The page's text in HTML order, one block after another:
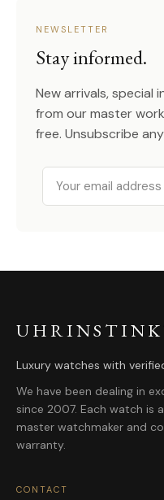
NEWSLETTER
Stay informed.
New arrivals, special
from our master
free. Unsubscribe
Email
Luxury watches with
We have been dealing in
since 2007. Each watch is
master watchmaker and
warranty.
CONTACT